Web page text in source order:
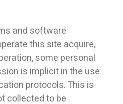
and software
this site acquire,
some personal
is implicit in the use
protocols. This is
collected to be